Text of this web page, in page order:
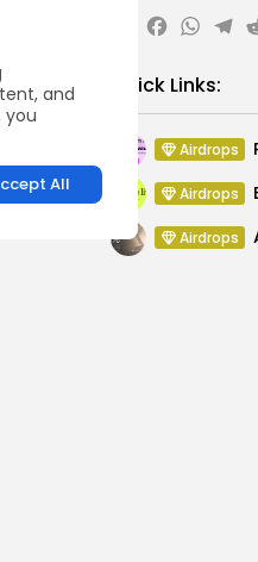
and
you
All
Quick Links:
Airdrops
Airdrops
Airdrops